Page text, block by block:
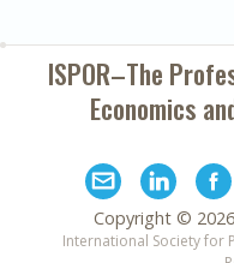
ISPOR–The
Economics
Copyright © 2026
International Society for